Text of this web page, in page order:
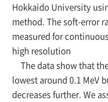
Hokkaido University
method. The soft-error
measured for
high resolution
The data show that
lowest around 0.1 MeV
decreases further. We